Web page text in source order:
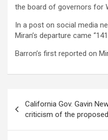
the board of governors for
In a post on social media
Miran’s departure came
Barron’s first reported on
navigation
California Gov. Gavin
criticism of the